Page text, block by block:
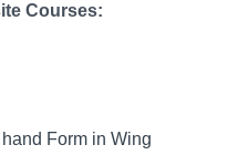
Courses:
Form in Wing